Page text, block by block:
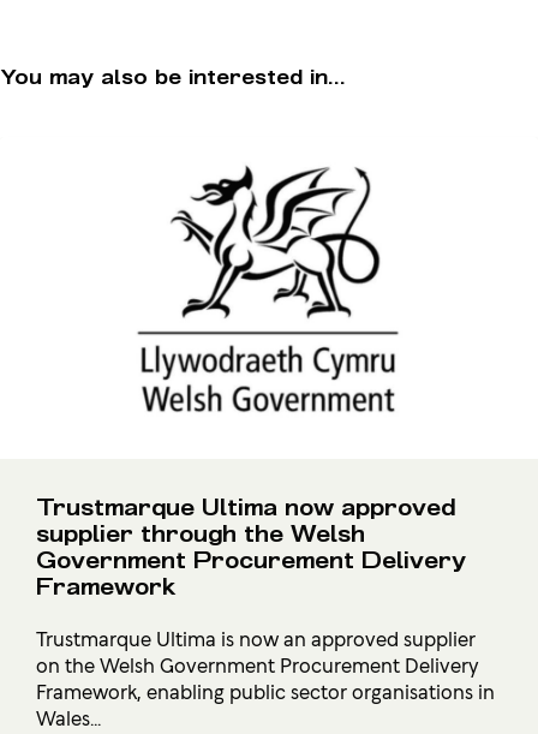
You may also be interested in...
Trustmarque Ultima now approved
supplier through the Welsh
Government Procurement Delivery
Framework
Trustmarque Ultima is now an approved supplier
on the Welsh Government Procurement Delivery
Framework, enabling public sector organisations in
Wales...